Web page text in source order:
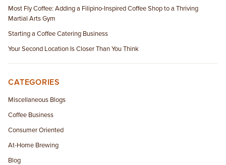
Most Fly Coffee: Adding a Filipino-Inspired Coffee Shop to a Thriving
Martial Arts Gym
Starting a Coffee Catering Business
Your Second Location Is Closer Than You Think
CATEGORIES
Miscellaneous Blogs
Coffee Business
Consumer Oriented
At-Home Brewing
Blog